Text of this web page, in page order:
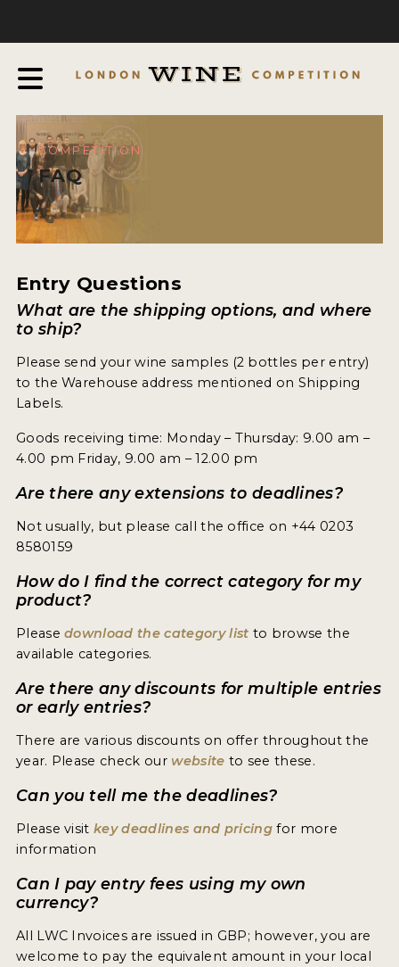
AWARDS & QUALIFICATION CRITERIA
EXPERTS AND AMBASSADORS
IN THE PRESS
SPONSORSHIPS
FAQ
ENTRY INFO
HOW TO ENTER
ENTRY BENEFITS
KEY DEADLINES AND PRICING
JUDGES
WINNERS
2026 WINNERS
2024 WINNERS
2023 WINNERS
2020 WINNERS
2019 WINNERS
MARKETING ADD-ONS
COMPETITION
FAQ
Entry Questions
What are the shipping options, and where
to ship?
Please send your wine samples (2 bottles per entry)
to the Warehouse address mentioned on Shipping
Labels.
Goods receiving time: Monday – Thursday: 9.00 am –
4.00 pm Friday, 9.00 am – 12.00 pm
Are there any extensions to deadlines?
Not usually, but please call the office on +44 0203
8580159
How do I find the correct category for my
product?
Pleasedownload the category list to browse the
available categories.
Are there any discounts for multiple entries
or early entries?
There are various discounts on offer throughout the
year. Please check our website to see these.
Can you tell me the deadlines?
Please visitkey deadlines and pricing for more
information
Can I pay entry fees using my own
currency?
All LWC Invoices are issued in GBP; however, you are
welcome to pay the equivalent amount in your local